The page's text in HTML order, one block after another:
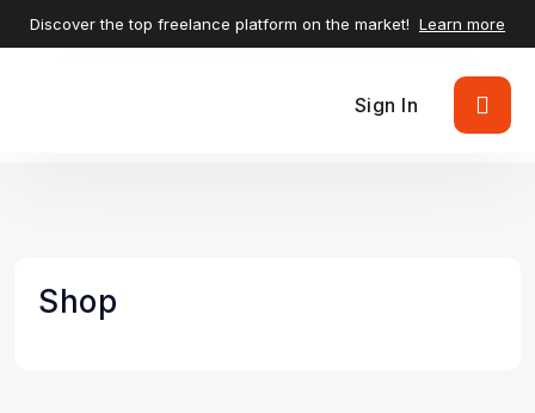
Discover the top freelance platform on the market! Learn more
Sign In
Shop